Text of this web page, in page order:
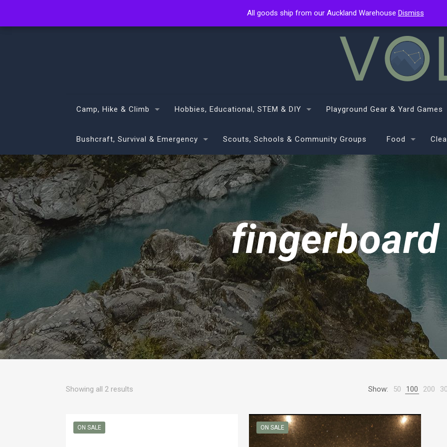
Camp, Hike & Climb Hobbies, Educational, STEM & DIY Playground Gear & Yard Games
Bushcraft, Survival & Emergency Scouts, Schools & Community Groups Food
fingerboard
Showing all 2 results Show: 50 100 200
ON SALE ON SALE
All goods ship from our Auckland Warehouse Dismiss
All goods ship from our Auckland Warehouse Dismiss